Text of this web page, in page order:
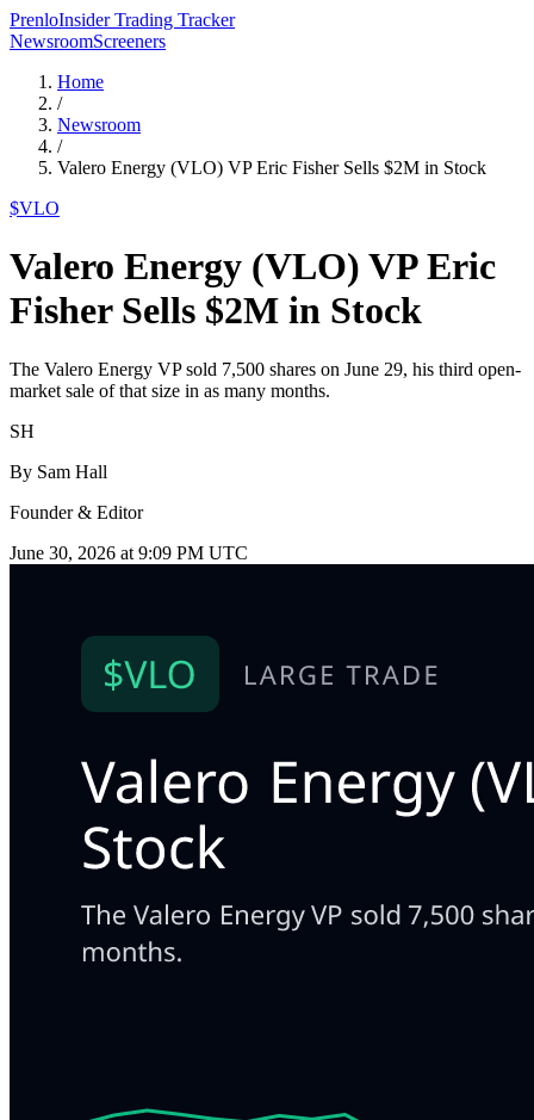
PrenloInsider Trading Tracker
NewsroomScreeners
Home
/
Newsroom
/
Valero Energy (VLO) VP Eric Fisher Sells $2M in Stock
$VLO
Valero Energy (VLO) VP Eric
Fisher Sells $2M in Stock
The Valero Energy VP sold 7,500 shares on June 29, his third open-
market sale of that size in as many months.
SH
By Sam Hall
Founder & Editor
June 30, 2026 at 9:09 PM UTC